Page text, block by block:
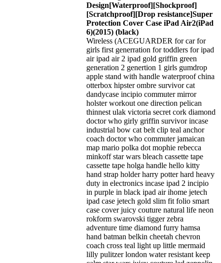
Design[Waterproof][Shockproof]
[Scratchproof][Drop resistance]Super
Protection Cover Case iPad Air2(iPad
6)(2015) (black)
Wireless (ACEGUARDER for car for
girls first generration for toddlers for ipad
air ipad air 2 ipad gold griffin green
generation 2 genertion 1 girls gumdrop
apple stand with handle waterproof china
otterbox hipster ombre survivor cat
dandycase incipio commuter mirror
holster workout one direction pelican
thinnest ulak victoria secret cork diamond
doctor who girly griffin survivor incase
industrial bow cat belt clip teal anchor
coach doctor who commuter jamaican
map mario polka dot mophie rebecca
minkoff star wars bleach cassette tape
cassette tape holga handle hello kitty
hand strap holder harry potter hard heavy
duty in electronics incase ipad 2 incipio
in purple in black ipad air ihome jetech
ipad case jetech gold slim fit folio smart
case cover juicy couture natural life neon
rokform swarovski tigger zebra
adventure time diamond furry hamsa
hand batman belkin cheetah chevron
coach cross teal light up little mermaid
lilly pulitzer london water resistant keep